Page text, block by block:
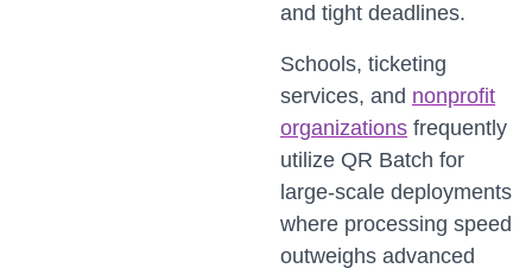
and tight deadlines.
Schools, ticketing
services, and nonprofit
organizations frequently
utilize QR Batch for
large-scale deployments
where processing speed
outweighs advanced